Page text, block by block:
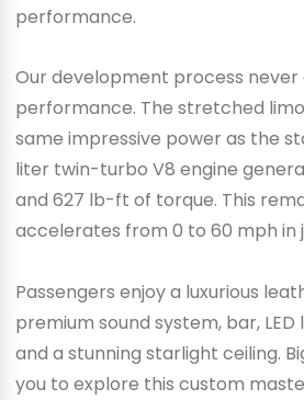
performance.
Our development process
performance. The stretched
same impressive power as the
liter twin-turbo V8 engine
and 627 lb-ft of torque. This
accelerates from 0 to 60 mph in
Passengers enjoy a luxurious
premium sound system, bar,
and a stunning starlight ceiling.
you to explore this custom